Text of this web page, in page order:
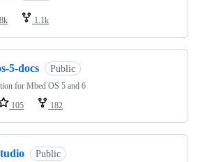
1.1k
5-docs Public
for Mbed OS 5 and 6
105 182
Public